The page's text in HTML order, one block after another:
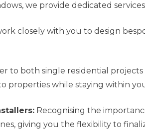
we provide dedicated
closely with you to design
to both single residential
properties while staying within
Recognising the
giving you the flexibility to